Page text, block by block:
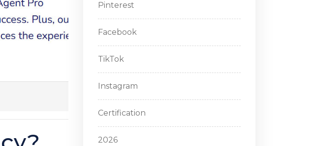
Pinterest
Facebook
TikTok
Instagram
Certification
2026